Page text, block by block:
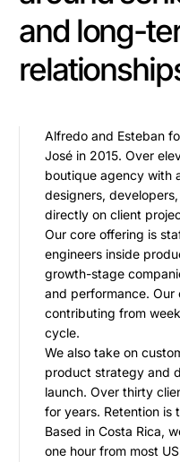
and long-
Alfredo and Esteban
José in 2015. Over
boutique agency with
designers,
directly on client
Our core offering is
engineers inside
growth-stage
and performance.
contributing from
cycle.
We also take on
product strategy and
launch. Over thirty
for years. Retention is
Based in Costa Rica,
one hour from most